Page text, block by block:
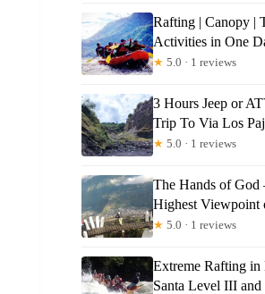
Rafting | Canopy |
Activities in One
★ 5.0 · 1 reviews
3 Hours Jeep or
Trip To Via Los
★ 5.0 · 1 reviews
The Hands of God
Highest Viewpoint
★ 5.0 · 1 reviews
Extreme Rafting in
Santa Level III